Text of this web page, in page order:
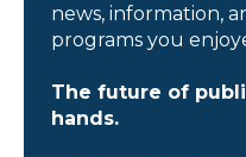
news, information,
programs you
The future of
hands.